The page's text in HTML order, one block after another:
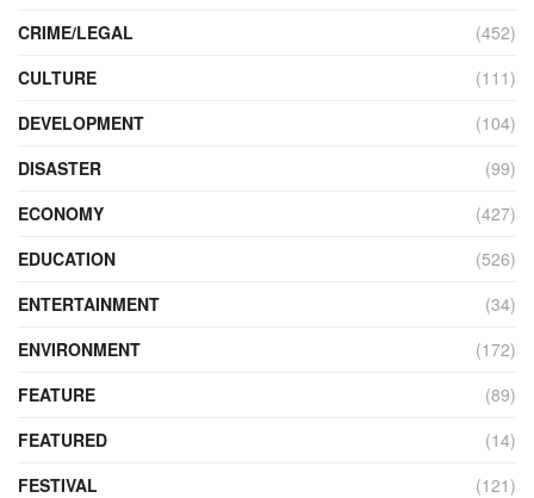
CRIME/LEGAL
(452)
CULTURE
(111)
DEVELOPMENT
(104)
DISASTER
(99)
ECONOMY
(427)
EDUCATION
(526)
ENTERTAINMENT
(34)
ENVIRONMENT
(172)
FEATURE
(89)
FEATURED
(14)
FESTIVAL
(121)